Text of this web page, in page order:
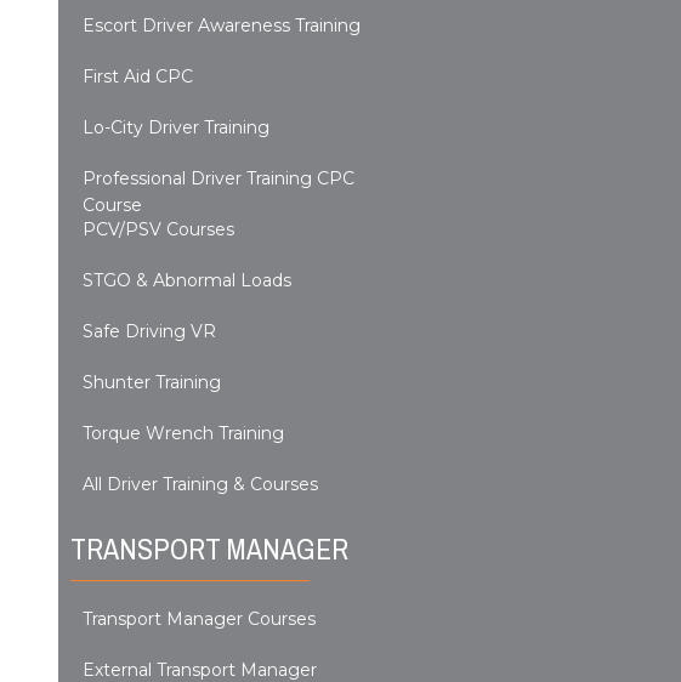
Escort Driver Awareness Training
First Aid CPC
Lo-City Driver Training
Professional Driver Training CPC
Course
PCV/PSV Courses
STGO & Abnormal Loads
Safe Driving VR
Shunter Training
Torque Wrench Training
All Driver Training & Courses
TRANSPORT MANAGER
Transport Manager Courses
External Transport Manager